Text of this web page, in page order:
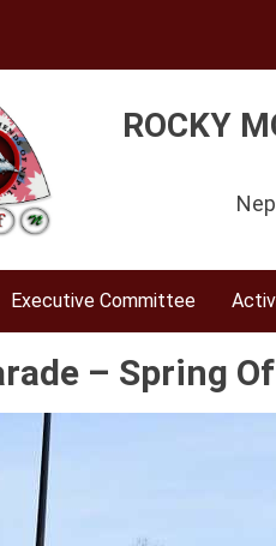
ROCKY
Executive Committee
– Spring